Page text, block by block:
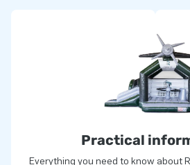
Practical
Everything you need to know about